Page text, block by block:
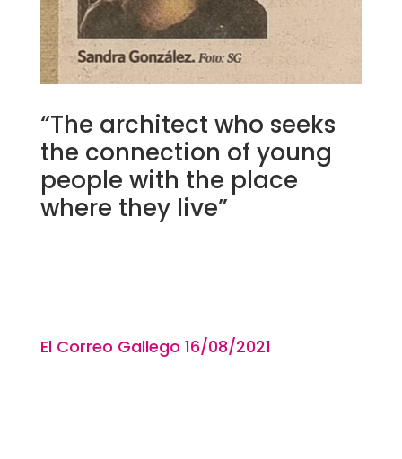
“The architect who seeks
the connection of young
people with the place
where they live”
El Correo Gallego 16/08/2021